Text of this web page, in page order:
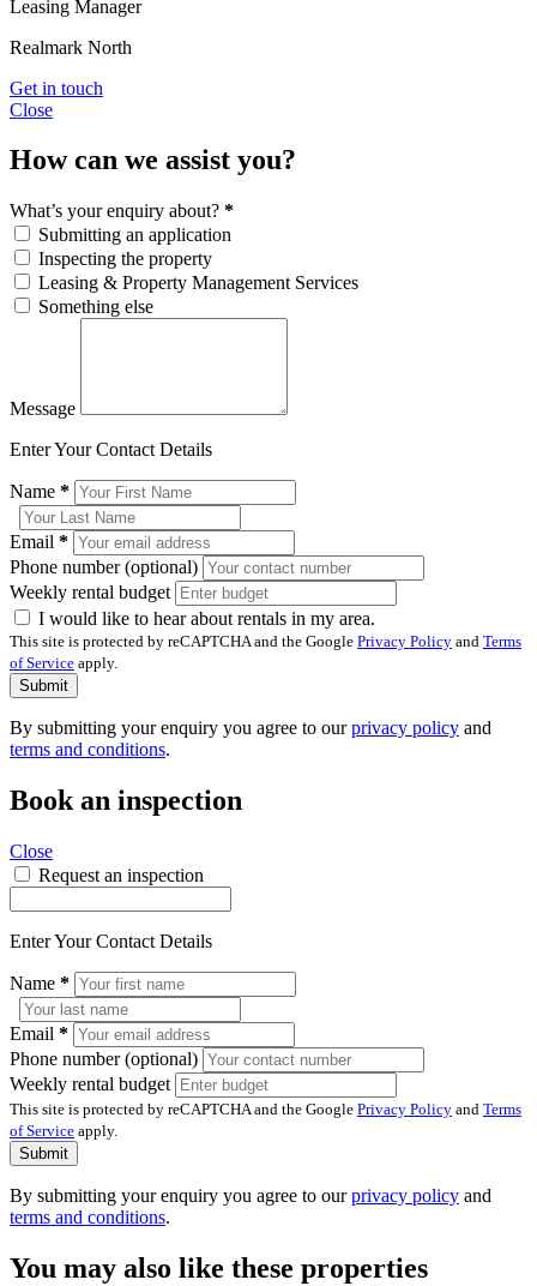
Leasing Manager
Realmark North
Get in touch
Close
How can we assist you?
What’s your enquiry about? *
Submitting an application
Inspecting the property
Leasing & Property Management Services
Something else
Message
Enter Your Contact Details
Name *
Email *
Phone number (optional)
Weekly rental budget
I would like to hear about rentals in my area.
This site is protected by reCAPTCHA and the Google Privacy Policy and Terms
of Service apply.
Submit
By submitting your enquiry you agree to ourprivacy policy and
terms and conditions.
Book an inspection
Close
Request an inspection
Enter Your Contact Details
Name *
Email *
Phone number (optional)
Weekly rental budget
This site is protected by reCAPTCHA and the Google Privacy Policy and Terms
of Service apply.
Submit
By submitting your enquiry you agree to ourprivacy policy and
terms and conditions.
You may also like these properties